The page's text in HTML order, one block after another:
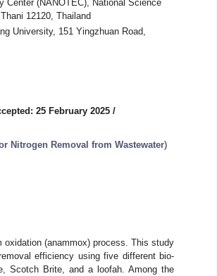
Center (NANOTEC), National Science
12120, Thailand
University, 151 Yingzhuan Road,
25 February 2025 /
Nitrogen Removal from Wastewater)
(anammox) process. This study
efficiency using five different bio-
Scotch Brite, and a loofah. Among the